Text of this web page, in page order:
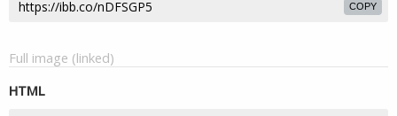
COPY
Full image (linked)
HTML